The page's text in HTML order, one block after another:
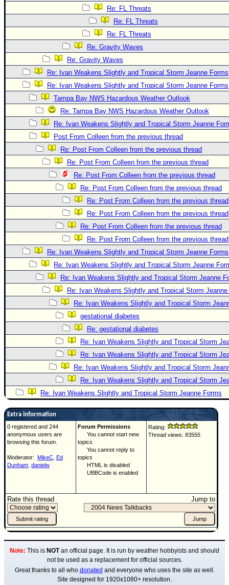
Re: FL Threats
Re: FL Threats
Re: FL Threats
Re: Gravity Waves
Re: Gravity Waves
Re: Ivan Weakens Slightly and Tropical Storm Jeanne Forms
Re: Ivan Weakens Slightly and Tropical Storm Jeanne Forms
Tampa Bay NWS Hazardous Weather Outlook
Re: Tampa Bay NWS Hazardous Weather Outlook
Re: Ivan Weakens Slightly and Tropical Storm Jeanne
Post From Colleen from the previous thread
Re: Post From Colleen from the previous thread
Re: Post From Colleen from the previous thread
Re: Post From Colleen from the previous thread
Re: Post From Colleen from the previous thread
Re: Post From Colleen from the previous thread
Re: Post From Colleen from the previous thread
Re: Post From Colleen from the previous thread
Re: Post From Colleen from the previous thread
Re: Ivan Weakens Slightly and Tropical Storm Jeanne Forms
Re: Ivan Weakens Slightly and Tropical Storm Jeanne
Re: Ivan Weakens Slightly and Tropical Storm Jeanne
Re: Ivan Weakens Slightly and Tropical Storm
Re: Ivan Weakens Slightly and Tropical Storm
gestational diabetes
Re: gestational diabetes
Re: Ivan Weakens Slightly and Tropical Storm
Re: Ivan Weakens Slightly and Tropical Storm
Re: Ivan Weakens Slightly and Tropical Storm
Re: Ivan Weakens Slightly and Tropical Storm
Re: Ivan Weakens Slightly and Tropical Storm Jeanne Forms
Extra information
0 registered and 244
anonymous users are
browsing this forum.
Moderator: MikeC Ed
Dunham danielw
Forum Permissions
You cannot start new
topics
You cannot reply to
topics
HTML is disabled
UBBCode is enabled
Rating:
Thread views: 83555
Rate this thread Jump to
Note: This is NOTan official page. It is run by weather hobbyists and should
not be used as a replacement for official sources.
Great thanks to all who donated and everyone who uses the site as well.
Site designed for 1920x1080+ resolution.